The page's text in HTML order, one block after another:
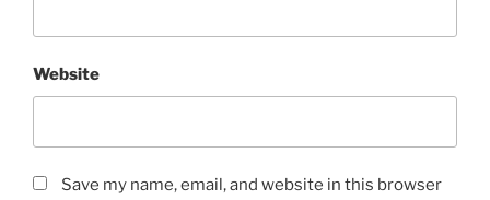
Website
Save my name, email, and website in this browser